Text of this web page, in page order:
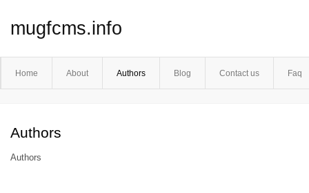
mugfcms.info
Home About Authors Blog Contact us Faq
Authors
Authors